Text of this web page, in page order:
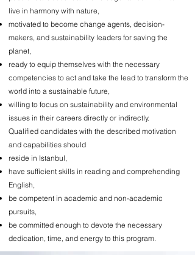
live in harmony with nature,
motivated to become change agents, decision-
makers, and sustainability leaders for saving the
planet,
ready to equip themselves with the necessary
competencies to act and take the lead to transform the
world into a sustainable future,
willing to focus on sustainability and environmental
issues in their careers directly or indirectly.
Qualified candidates with the described motivation
and capabilities should
reside in Istanbul,
have sufficient skills in reading and comprehending
English,
be competent in academic and non-academic
pursuits,
be committed enough to devote the necessary
dedication, time, and energy to this program.